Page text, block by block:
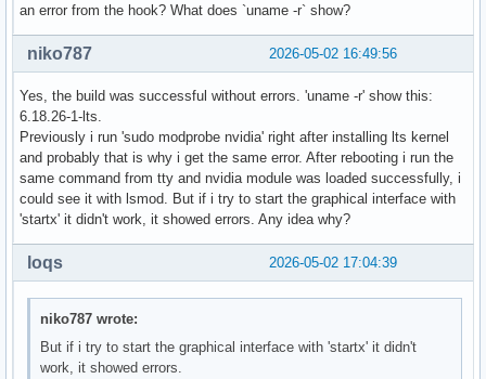
an error from the hook? What does `uname -r` show?
2026-05-02 16:49:56
niko787
Yes, the build was successful without errors. 'uname -r' show this:
6.18.26-1-lts.
Previously i run 'sudo modprobe nvidia' right after installing lts kernel
and probably that is why i get the same error. After rebooting i run the
same command from tty and nvidia module was loaded successfully, i
could see it with lsmod. But if i try to start the graphical interface with
'startx' it didn't work, it showed errors. Any idea why?
2026-05-02 17:04:39
loqs
niko787 wrote:
But if i try to start the graphical interface with 'startx' it didn't
work, it showed errors.